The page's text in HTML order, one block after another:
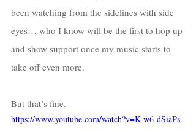
been watching from the sidelines with side
eyes… who I know will be the first to hop up
and show support once my music starts to
take off even more.
But that’s fine.
https://www.youtube.com/watch?v=K-w6-dSiaPs